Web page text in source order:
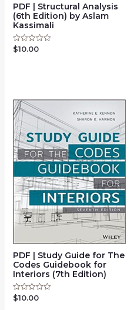
PDF | Structural Analysis
(6th Edition) by Aslam
Kassimali
Rated
0
$10.00
PDF | Study Guide for The
Codes Guidebook for
Interiors (7th Edition)
Rated
0
$10.00